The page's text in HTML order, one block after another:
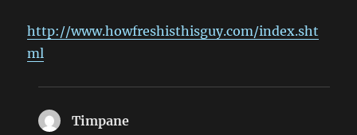
http://www.howfreshisthisguy.com/index.sht
ml
Timpane